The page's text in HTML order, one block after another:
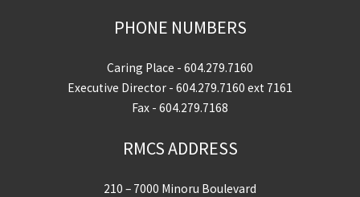
PHONE NUMBERS
Caring Place - 604.279.7160
Executive Director - 604.279.7160 ext 7161
Fax - 604.279.7168
RMCS ADDRESS
210 – 7000 Minoru Boulevard